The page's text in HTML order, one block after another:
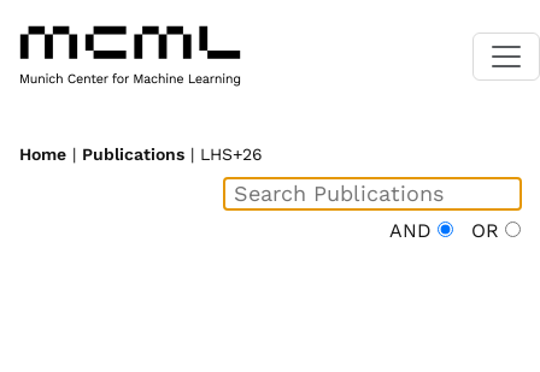
Home | Publications | LHS+26
AND OR